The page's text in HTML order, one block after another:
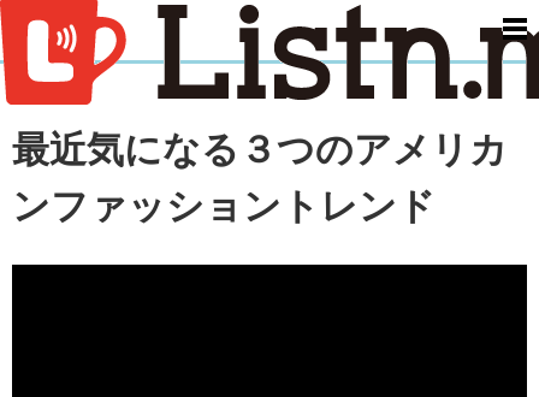
最近気になる３つのアメリカ
ンファッショントレンド